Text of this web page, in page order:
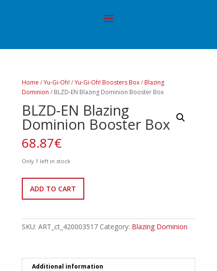
Home /Yu-Gi-Oh! /Yu-Gi-Oh! Boosters Box/ Blazing
Dominion / BLZD-EN Blazing Dominion Booster Box
BLZD-EN Blazing
Dominion Booster Box
68.87€
Only 1 left in stock
Blazing
Booster
Box
ADD TO CART
SKU: ART_ct_420003517 Category: Blazing Dominion
Additional information